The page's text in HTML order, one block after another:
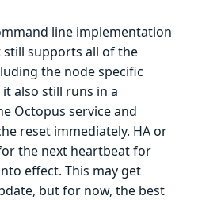
line implementation
still supports all of the
the node specific
also still runs in a
Octopus service and
reset immediately. HA or
the next heartbeat for
effect. This may get
but for now, the best